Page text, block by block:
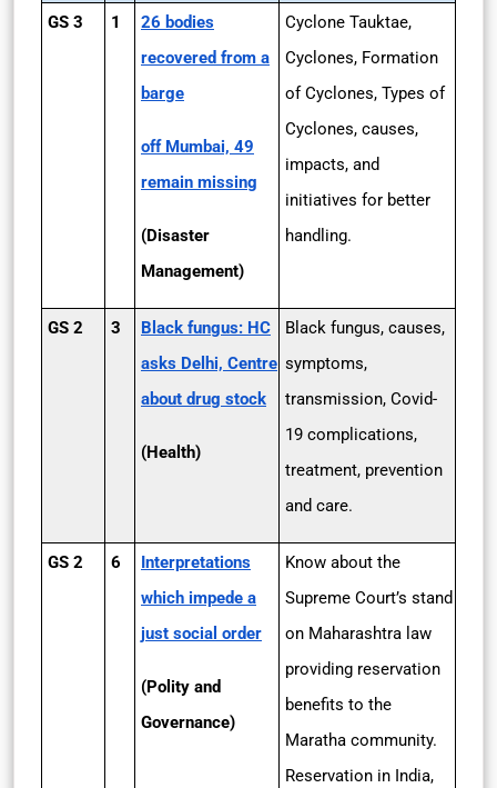
GS 3 1
26 bodies
recovered from a
barge
off Mumbai, 49
remain missing
(Disaster
Management)
Cyclone Tauktae,
Cyclones, Formation
of Cyclones, Types of
Cyclones, causes,
impacts, and
initiatives for better
handling.
GS 2 3
Black fungus: HC
asks Delhi, Centre
about drug stock
(Health)
Black fungus, causes,
symptoms,
transmission, Covid-
19 complications,
treatment, prevention
and care.
GS 2 6
Interpretations
which impede a
just social order
(Polity and
Governance)
Know about the
Supreme Court’s stand
on Maharashtra law
providing reservation
benefits to the
Maratha community.
Reservation in India,